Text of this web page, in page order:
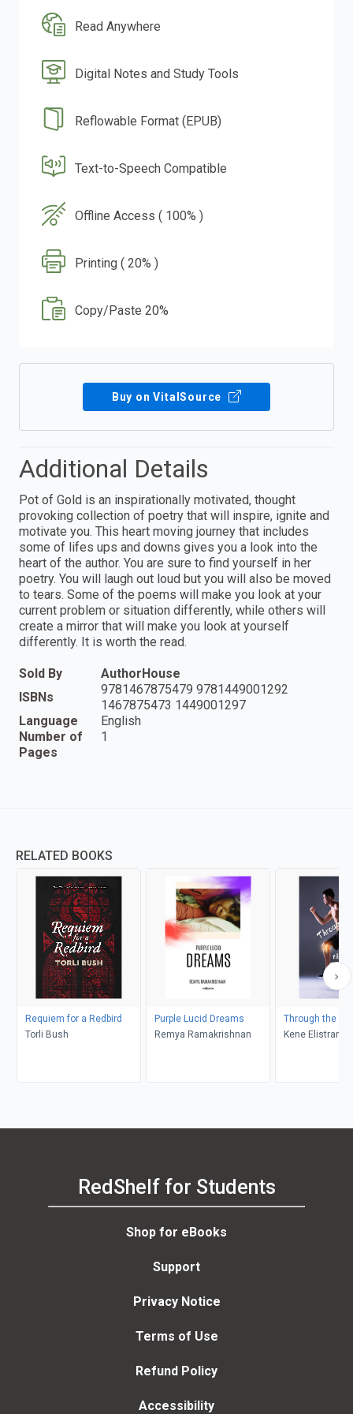
Read Anywhere
Digital Notes and Study Tools
Reflowable Format (EPUB)
Text-to-Speech Compatible
Offline Access ( 100% )
Printing ( 20% )
Copy/Paste 20%
Buy on VitalSource
Additional Details
Pot of Gold is an inspirationally motivated, thought
provoking collection of poetry that will inspire, ignite and
motivate you. This heart moving journey that includes
some of lifes ups and downs gives you a look into the
heart of the author. You are sure to find yourself in her
poetry. You will laugh out loud but you will also be moved
to tears. Some of the poems will make you look at your
current problem or situation differently, while others will
create a mirror that will make you look at yourself
differently. It is worth the read.
Sold By
AuthorHouse
ISBNs
9781467875479 9781449001292
1467875473 1449001297
Language
English
Number of
Pages
1
RELATED BOOKS
Requiem for a Redbird
Torli Bush
Purple Lucid Dreams
Remya Ramakrishnan
Through the
Kene Elistrand
RedShelf for Students
Shop for eBooks
Support
Privacy Notice
Terms of Use
Refund Policy
Accessibility